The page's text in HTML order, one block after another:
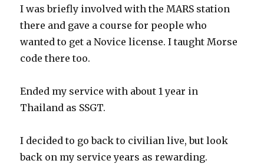
I was briefly involved with the MARS station
there and gave a course for people who
wanted to get a Novice license. I taught Morse
code there too.
Ended my service with about 1 year in
Thailand as SSGT.
I decided to go back to civilian live, but look
back on my service years as rewarding.